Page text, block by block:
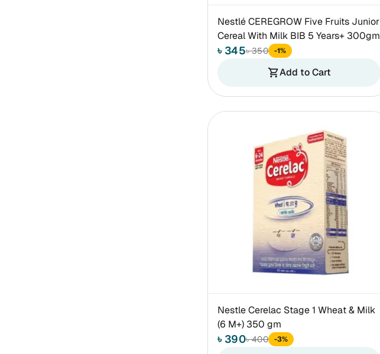
Nestlé CEREGROW Five Fruits Junior
Cereal With Milk BIB 5 Years+ 300gm
৳ 345৳ 350 -1%
shopping_cartAdd to Cart
Nestle Cerelac Stage 1 Wheat & Milk
(6 M+) 350 gm
৳ 390৳ 400 -3%